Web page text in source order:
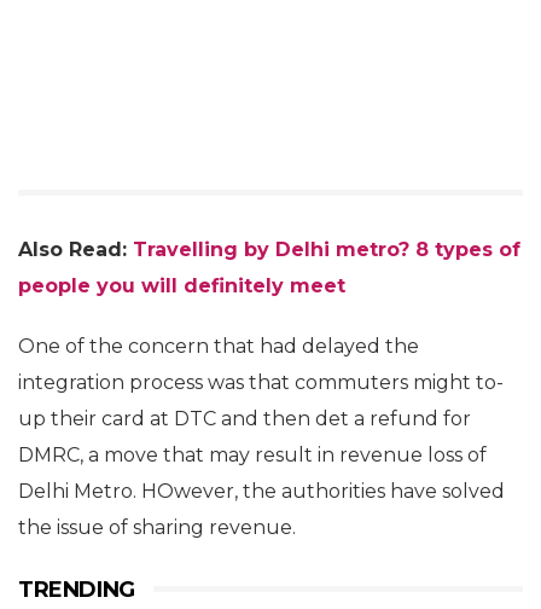
Also Read: Travelling by Delhi metro? 8 types of
people you will definitely meet
One of the concern that had delayed the
integration process was that commuters might to-
up their card at DTC and then det a refund for
DMRC, a move that may result in revenue loss of
Delhi Metro. HOwever, the authorities have solved
the issue of sharing revenue.
TRENDING